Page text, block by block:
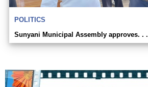
POLITICS
Sunyani Municipal Assembly approves. . .